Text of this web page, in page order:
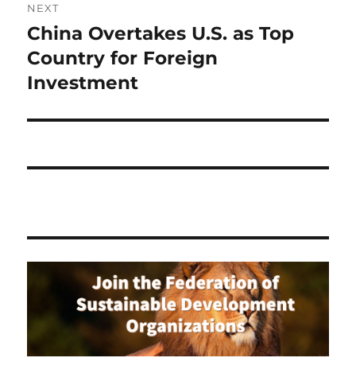
NEXT
Next
post:
China Overtakes U.S. as Top
Country for Foreign
Investment